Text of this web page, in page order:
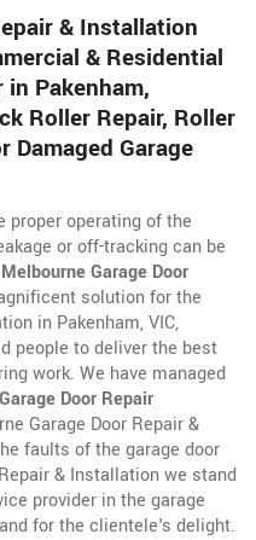
& Installation
& Residential
in Pakenham,
Roller Repair, Roller
Damaged Garage
proper operating of the
or off-tracking can be
Melbourne Garage Door
solution for the
in Pakenham, VIC,
people to deliver the best
work. We have managed
Garage Door Repair
Garage Door Repair &
faults of the garage door
& Installation we stand
provider in the garage
for the clientele's delight.